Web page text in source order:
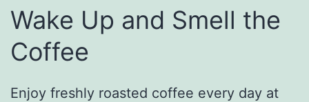
Wake Up and Smell the
Coffee
Enjoy freshly roasted coffee every day at